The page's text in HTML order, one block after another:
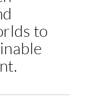
to